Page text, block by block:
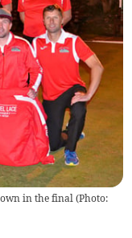
in the final (Photo: